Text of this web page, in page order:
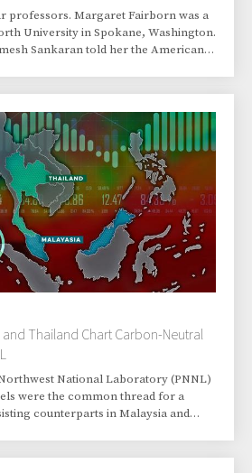
professors. Margaret Fairborn was a
University in Spokane, Washington.
Sankaran told her the American
and Thailand Chart Carbon-Neutral
National Laboratory (PNNL)
were the common thread for a
counterparts in Malaysia and